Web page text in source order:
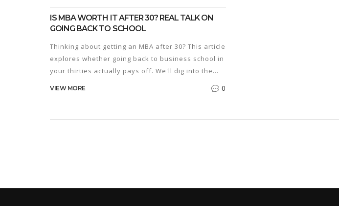
IS MBA WORTH IT AFTER 30? REAL TALK ON
GOING BACK TO SCHOOL
Thinking about getting an MBA after 30? This article
explores whether going back to business school in
your thirties actually pays off. We'll dig into the
if companies care about your age. Learn how to
without the fluff.
VIEW MORE 0